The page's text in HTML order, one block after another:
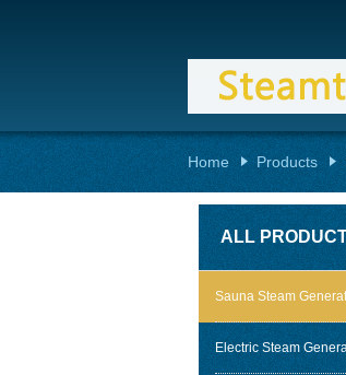
Home Products
ALL
Sauna Steam
Electric Steam